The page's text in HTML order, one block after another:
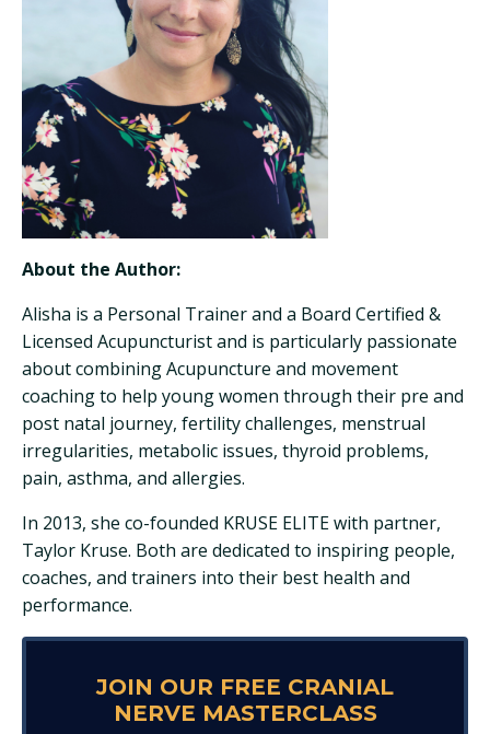
About the Author:
Alisha is a Personal Trainer and a Board Certified &
Licensed Acupuncturist and is particularly passionate
about combining Acupuncture and movement
coaching to help young women through their pre and
post natal journey, fertility challenges, menstrual
irregularities, metabolic issues, thyroid problems,
pain, asthma, and allergies.
In 2013, she co-founded KRUSE ELITE with partner,
Taylor Kruse. Both are dedicated to inspiring people,
coaches, and trainers into their best health and
performance.
JOIN OUR FREE CRANIAL
NERVE MASTERCLASS